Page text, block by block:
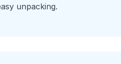
unpacking.